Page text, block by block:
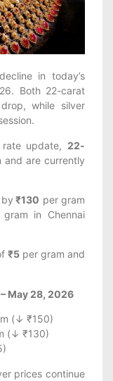
in today’s
Both 22-carat
while silver
update, 22-
and are currently
₹130 per gram
in Chennai
₹5per gram and
May 28, 2026
(↓ ₹150)
(↓ ₹130)
prices continue